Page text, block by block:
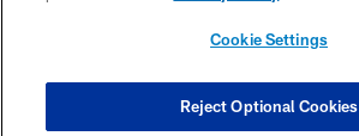
COOKIE SETTINGS
Cookie Settings
Reject Optional Cookies